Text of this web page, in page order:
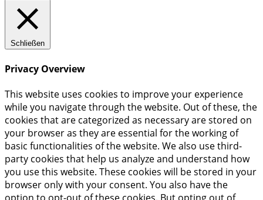
Schließen
Privacy Overview
This website uses cookies to improve your experience
while you navigate through the website. Out of these, the
cookies that are categorized as necessary are stored on
your browser as they are essential for the working of
basic functionalities of the website. We also use third-
party cookies that help us analyze and understand how
you use this website. These cookies will be stored in your
browser only with your consent. You also have the